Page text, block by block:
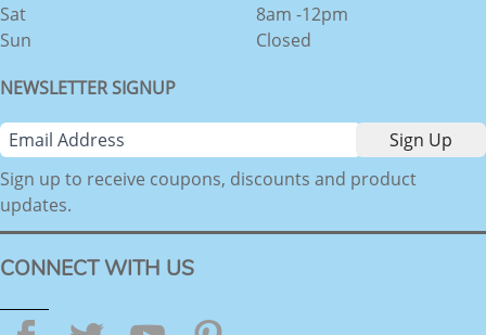
Sat
Sun
8am -12pm
Closed
NEWSLETTER SIGNUP
Sign up to receive coupons, discounts and product
updates.
CONNECT WITH US